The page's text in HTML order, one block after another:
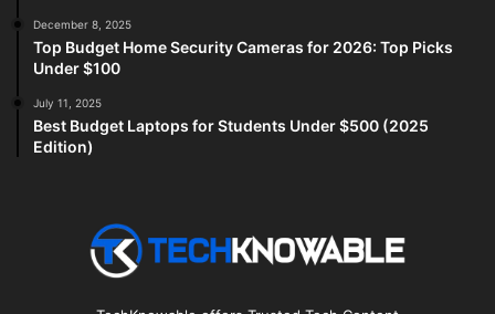
December 8, 2025
Top Budget Home Security Cameras for 2026: Top Picks
Under $100
July 11, 2025
Best Budget Laptops for Students Under $500 (2025
Edition)